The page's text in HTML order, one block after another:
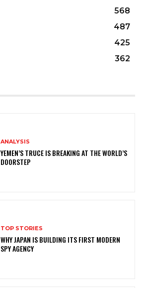
568
487
425
362
ANALYSIS
YEMEN’S TRUCE IS BREAKING AT THE WORLD’S
DOORSTEP
TOP STORIES
WHY JAPAN IS BUILDING ITS FIRST MODERN
SPY AGENCY